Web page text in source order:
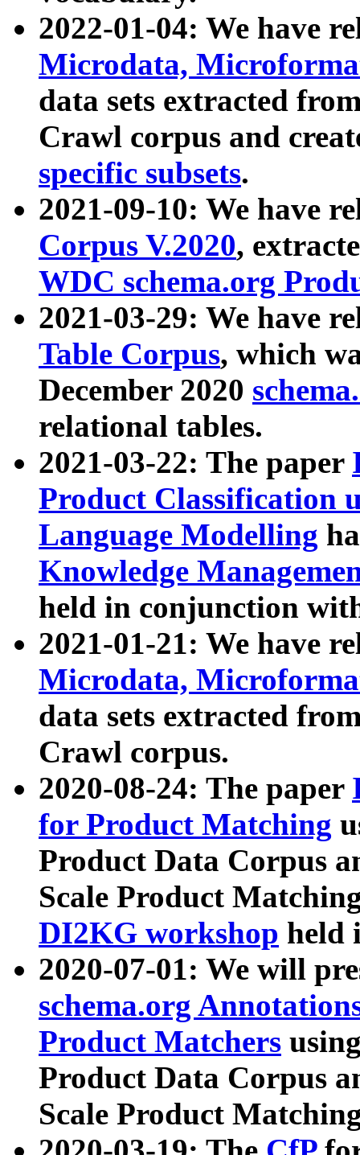
2022-01-04: We have
Microdata,
data sets extracted
Crawl corpus and
specific subsets.
2021-09-10: We have
Corpus V.2020,
WDC schema.org
2021-03-29: We have
Table Corpus, which
December 2020
relational tables.
2021-03-22: The paper
Product Classification
Language Modelling
Knowledge
held in conjunction
2021-01-21: We have
Microdata,
data sets extracted
Crawl corpus.
2020-08-24: The paper
for Product Matching
Product Data Corpus
Scale Product
DI2KG workshop held
2020-07-01: We will
schema.org
Product Matchers
Product Data Corpus
Scale Product